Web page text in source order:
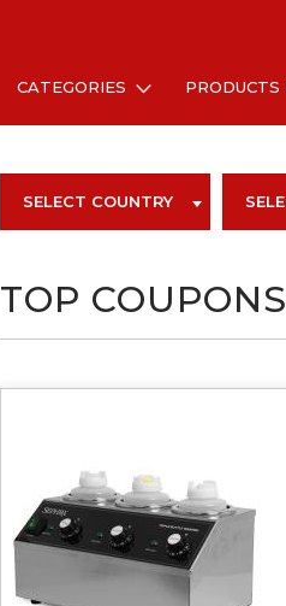
CATEGORIES PRODUCTS
SELECT COUNTRY
TOP